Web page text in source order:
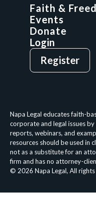
On-Demand CLE
Napa Legal educates faith-
corporate and legal issues
reports, webinars, and
resources should be used in
not as a substitute for an
firm and has no attorney-
© 2026 Napa Legal, All
Faith &
Events
Donate
Login
Register